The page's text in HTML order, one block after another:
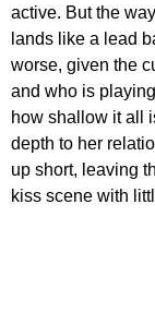
active. But the
lands like a lead
worse, given the
and who is
how shallow it all
depth to her
up short, leaving
kiss scene with